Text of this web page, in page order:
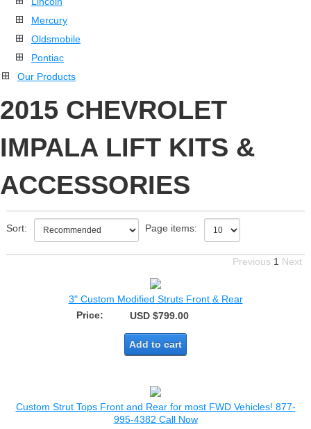
Mercury
Oldsmobile
Pontiac
Our Products
2015 CHEVROLET
IMPALA LIFT KITS &
ACCESSORIES
Sort: Page items:
Previous 1 Next
3" Custom Modified Struts Front & Rear
Price:
USD $799.00
Add to cart
Custom Strut Tops Front and Rear for most FWD Vehicles! 877-
995-4382 Call Now